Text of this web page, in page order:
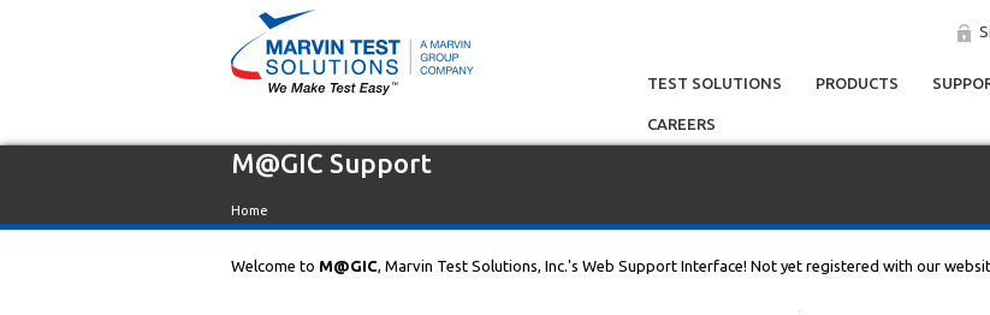
TEST SOLUTIONS PRODUCTS
CAREERS
M@GIC Support
Home
Welcome to M@GIC, Marvin Test Solutions, Inc.'s Web Support Interface! Not yet registered with our